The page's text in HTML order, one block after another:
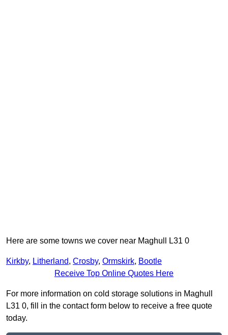
Here are some towns we cover near Maghull L31 0
Kirkby, Litherland, Crosby, Ormskirk, Bootle
Receive Top Online Quotes Here
For more information on cold storage solutions in Maghull
L31 0, fill in the contact form below to receive a free quote
today.